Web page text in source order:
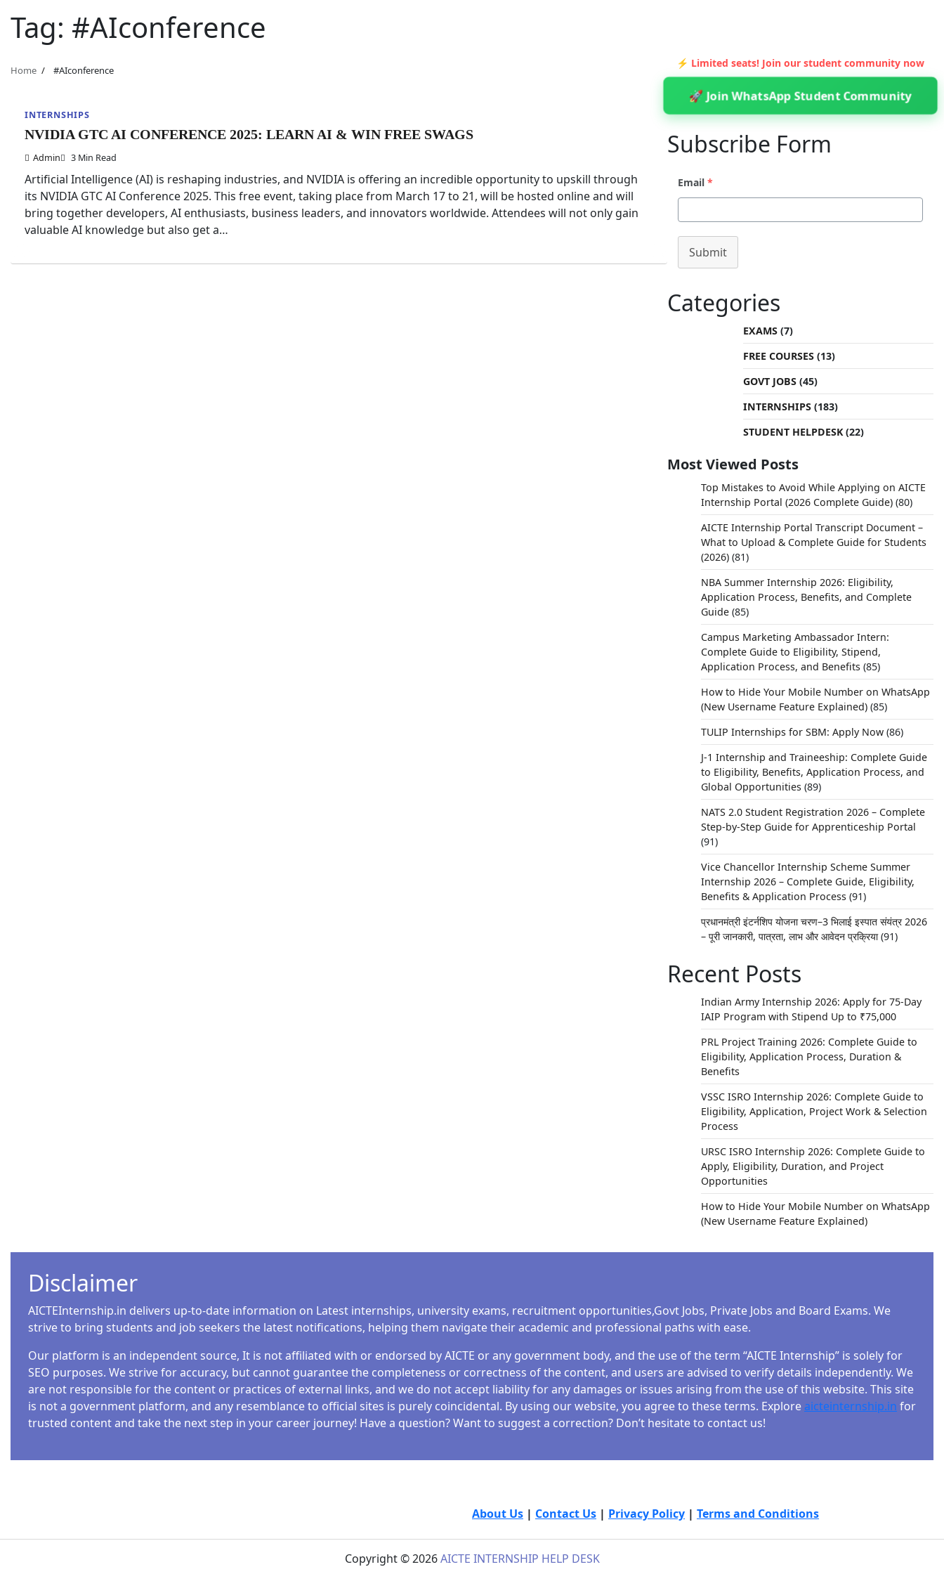
Tag: #AIconference
Home #AIconference
INTERNSHIPS
NVIDIA GTC AI CONFERENCE 2025: LEARN AI & WIN FREE SWAGS
Admin 3 Min Read
Artificial Intelligence (AI) is reshaping industries, and NVIDIA is offering an incredible opportunity to upskill through
its NVIDIA GTC AI Conference 2025. This free event, taking place from March 17 to 21, will be hosted online and will
bring together developers, AI enthusiasts, business leaders, and innovators worldwide. Attendees will not only gain
valuable AI knowledge but also get a…
⚡ Limited seats! Join our student community now
🚀 Join WhatsApp Student Community
Subscribe Form
Email *
Submit
Categories
EXAMS(7)
FREE COURSES(13)
GOVT JOBS(45)
INTERNSHIPS(183)
STUDENT HELPDESK(22)
Most Viewed Posts
Top Mistakes to Avoid While Applying on AICTE
Internship Portal (2026 Complete Guide) (80)
AICTE Internship Portal Transcript Document –
What to Upload & Complete Guide for Students
(2026) (81)
NBA Summer Internship 2026: Eligibility,
Application Process, Benefits, and Complete
Guide (85)
Campus Marketing Ambassador Intern:
Complete Guide to Eligibility, Stipend,
Application Process, and Benefits (85)
How to Hide Your Mobile Number on WhatsApp
(New Username Feature Explained) (85)
TULIP Internships for SBM: Apply Now (86)
J-1 Internship and Traineeship: Complete Guide
to Eligibility, Benefits, Application Process, and
Global Opportunities (89)
NATS 2.0 Student Registration 2026 – Complete
Step-by-Step Guide for Apprenticeship Portal
(91)
Vice Chancellor Internship Scheme Summer
Internship 2026 – Complete Guide, Eligibility,
Benefits & Application Process (91)
प्रधानमंत्री इंटर्नशिप योजना चरण–3 भिलाई इस्पात संयंत्र 2026
– पूरी जानकारी, पात्रता, लाभ और आवेदन प्रक्रिया (91)
Recent Posts
Indian Army Internship 2026: Apply for 75-Day
IAIP Program with Stipend Up to ₹75,000
PRL Project Training 2026: Complete Guide to
Eligibility, Application Process, Duration &
Benefits
VSSC ISRO Internship 2026: Complete Guide to
Eligibility, Application, Project Work & Selection
Process
URSC ISRO Internship 2026: Complete Guide to
Apply, Eligibility, Duration, and Project
Opportunities
How to Hide Your Mobile Number on WhatsApp
(New Username Feature Explained)
Disclaimer
AICTEInternship.in delivers up-to-date information on Latest internships, university exams, recruitment opportunities,Govt Jobs, Private Jobs and Board Exams. We
strive to bring students and job seekers the latest notifications, helping them navigate their academic and professional paths with ease.
Our platform is an independent source, It is not affiliated with or endorsed by AICTE or any government body, and the use of the term “AICTE Internship” is solely for
SEO purposes. We strive for accuracy, but cannot guarantee the completeness or correctness of the content, and users are advised to verify details independently. We
are not responsible for the content or practices of external links, and we do not accept liability for any damages or issues arising from the use of this website. This site
is not a government platform, and any resemblance to official sites is purely coincidental. By using our website, you agree to these terms. Explore aicteinternship.in for
trusted content and take the next step in your career journey! Have a question? Want to suggest a correction? Don’t hesitate to contact us!
About Us | Contact Us | Privacy Policy | Terms and Conditions
Copyright © 2026AICTE INTERNSHIP HELP DESK